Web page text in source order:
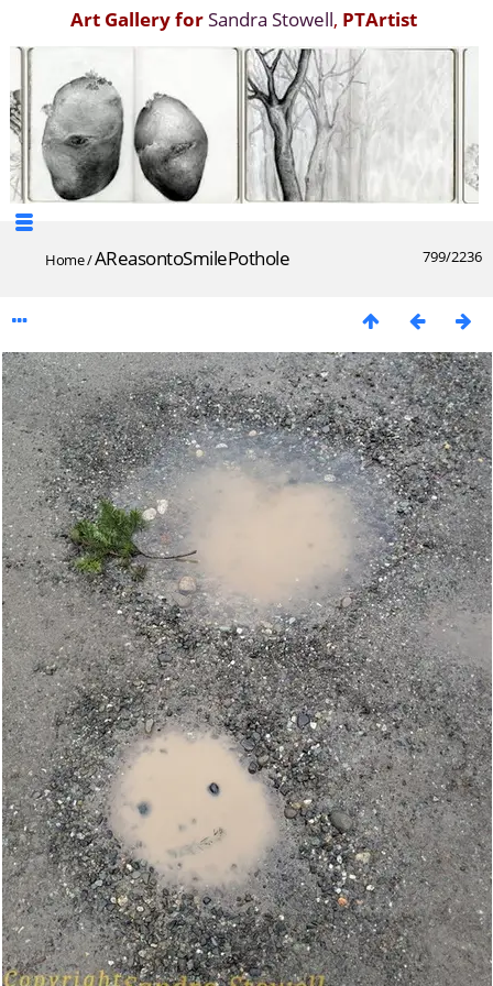
Art Gallery forSandra Stowell, PTArtist
799/2236
Home/AReasontoSmilePothole